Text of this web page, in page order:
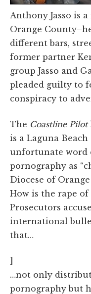
Anthony Jasso is
Orange
different bars,
former partner
group Jasso and
pleaded guilty to
conspiracy to
The Coastline Pilot
is a Laguna
unfortunate word
pornography as
Diocese of
How is the rape of
Prosecutors
international
that…
]
…not only
pornography but